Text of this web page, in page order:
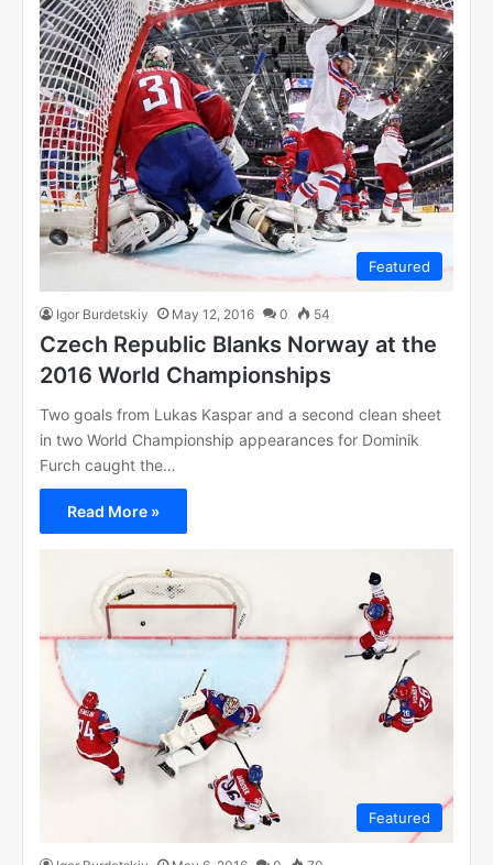
Featured
Igor Burdetskiy May 12, 2016 0 54
Czech Republic Blanks Norway at the
2016 World Championships
Two goals from Lukas Kaspar and a second clean sheet
in two World Championship appearances for Dominik
Furch caught the…
Read More »
Featured